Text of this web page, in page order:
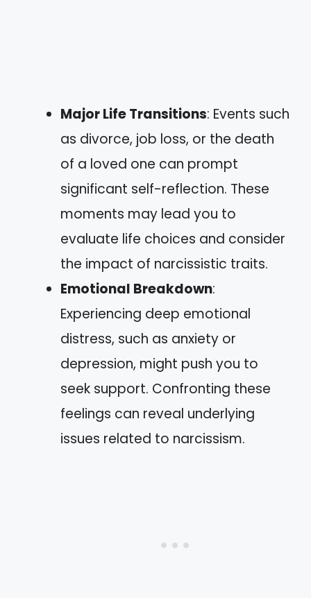
Major Life Transitions: Events such
as divorce, job loss, or the death
of a loved one can prompt
significant self-reflection. These
moments may lead you to
evaluate life choices and consider
the impact of narcissistic traits.
Emotional Breakdown:
Experiencing deep emotional
distress, such as anxiety or
depression, might push you to
seek support. Confronting these
feelings can reveal underlying
issues related to narcissism.